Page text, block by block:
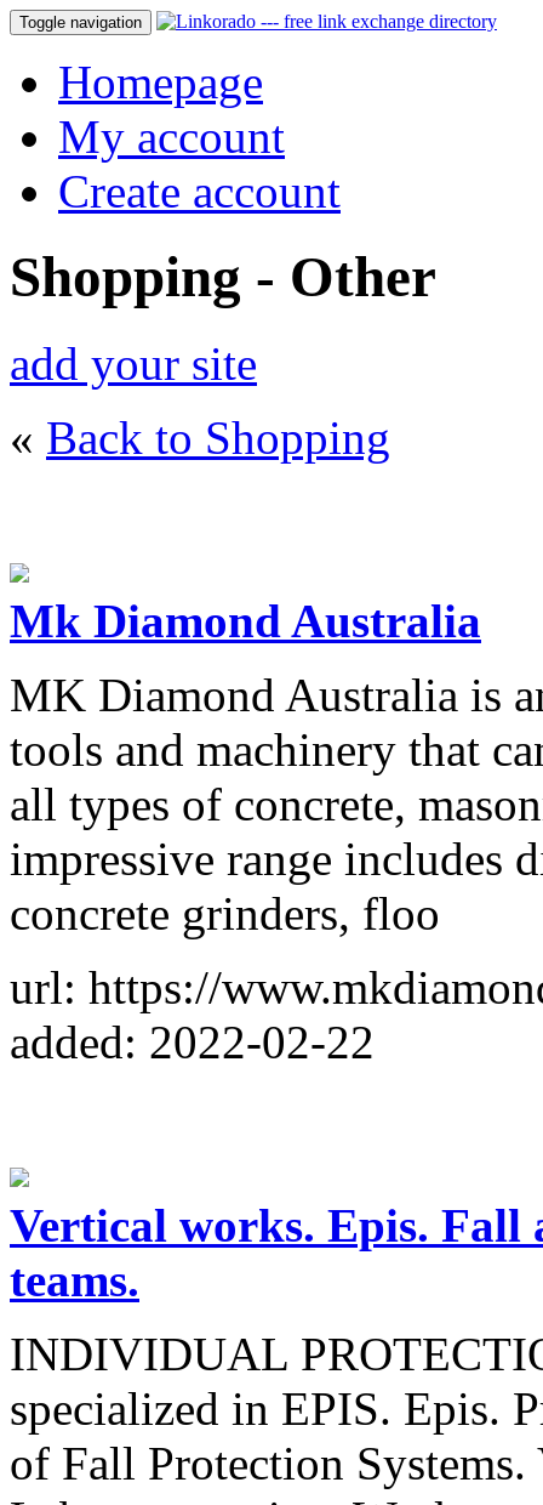
Toggle navigation
Homepage
My account
Create account
Shopping - Other
add your site
« Back to Shopping
Mk Diamond Australia
MK Diamond Australia is
tools and machinery that
all types of concrete,
impressive range includes
concrete grinders, floo
url: https://
added: 2022-02-22
Vertical works. Epis. Fall
teams.
INDIVIDUAL
specialized in EPIS. Epis.
of Fall Protection Systems.